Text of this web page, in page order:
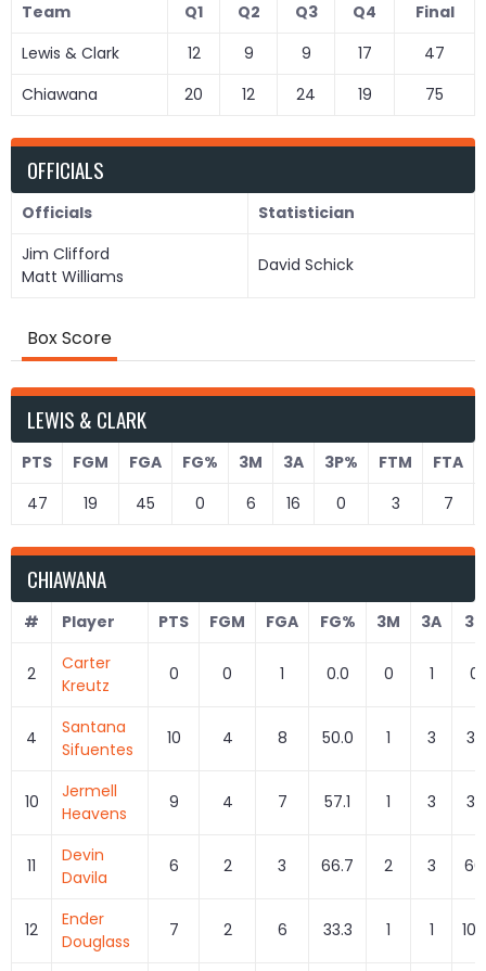
Team Q1 Q2 Q3 Q4
Final
Lewis & Clark
12 9 9 17
47
Chiawana
20 12 24 19 75
OFFICIALS
Officials
Statistician
Jim Clifford
Matt Williams
David Schick
Box Score
LEWIS & CLARK
PTS FGM FGA FG% 3M 3A 3P% FTM FTA
47
19 45 0 6 16 0 3 7
CHIAWANA
# Player PTS FGM FGA FG% 3M 3A
2
Carter
Kreutz
0 0 1 0.0 0 1
4
Santana
Sifuentes
10 4 8 50.0 1 3
10
Jermell
Heavens
9 4 7 57.1 1 3
11
Devin
Davila
6 2 3 66.7 2 3
12
Ender
Douglass
7 2 6 33.3 1 1